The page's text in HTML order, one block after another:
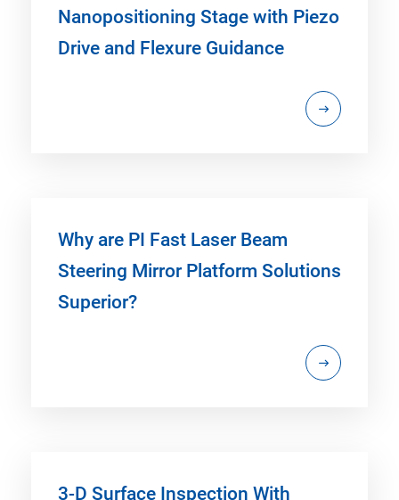
Nanopositioning Stage with Piezo
Drive and Flexure Guidance
Why are PI Fast Laser Beam
Steering Mirror Platform Solutions
Superior?
3-D Surface Inspection With